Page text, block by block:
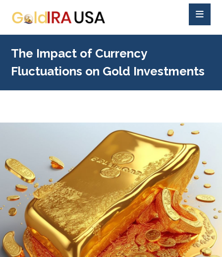
The Impact of Currency
Fluctuations on Gold Investments